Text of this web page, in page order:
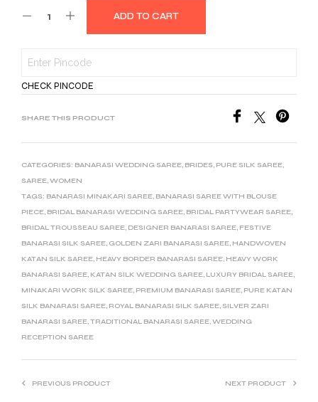
ADD TO CART
CHECK PINCODE
SHARE THIS PRODUCT
CATEGORIES: BANARASI WEDDING SAREE, BRIDES, PURE SILK SAREE,
SAREE,WOMEN
TAGS: BANARASI MINAKARI SAREE, BANARASI SAREE WITH BLOUSE
PIECE, BRIDAL BANARASI WEDDING SAREE, BRIDAL PARTYWEAR SAREE,
BRIDAL TROUSSEAU SAREE, DESIGNER BANARASI SAREE, FESTIVE
BANARASI SILK SAREE, GOLDEN ZARI BANARASI SAREE, HANDWOVEN
KATAN SILK SAREE, HEAVY BORDER BANARASI SAREE, HEAVY WORK
BANARASI SAREE, KATAN SILK WEDDING SAREE, LUXURY BRIDAL SAREE,
MINAKARI WORK SILK SAREE, PREMIUM BANARASI SAREE, PURE KATAN
SILK BANARASI SAREE, ROYAL BANARASI SILK SAREE, SILVER ZARI
BANARASI SAREE,TRADITIONAL BANARASI SAREE,WEDDING
RECEPTION SAREE
PREVIOUS PRODUCT NEXT PRODUCT